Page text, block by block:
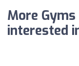
More
interested